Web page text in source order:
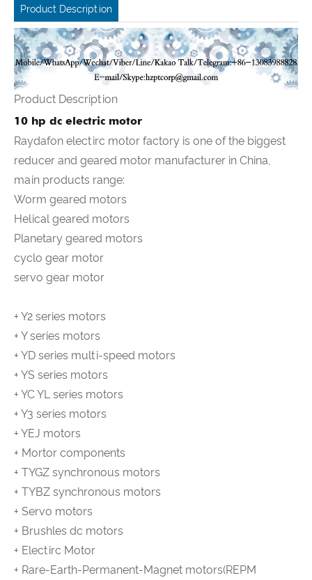
Product Description
Product Description
10 hp dc electric motor
Raydafon electirc motor factory is one of the biggest
reducer and geared motor manufacturer in China,
main products range:
Worm geared motors
Helical geared motors
Planetary geared motors
cyclo gear motor
servo gear motor
+ Y2 series motors
+ Y series motors
+ YD series multi-speed motors
+ YS series motors
+ YC YL series motors
+ Y3 series motors
+ YEJ motors
+ Mortor components
+ TYGZ synchronous motors
+ TYBZ synchronous motors
+ Servo motors
+ Brushles dc motors
+ Electirc Motor
+ Rare-Earth-Permanent-Magnet motors(REPM